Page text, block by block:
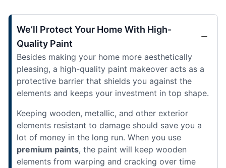
We’ll Protect Your Home With High-
Quality Paint
Besides making your home more aesthetically
pleasing, a high-quality paint makeover acts as a
protective barrier that shields you against the
elements and keeps your investment in top shape.
Keeping wooden, metallic, and other exterior
elements resistant to damage should save you a
lot of money in the long run. When you use
premium paints, the paint will keep wooden
elements from warping and cracking over time